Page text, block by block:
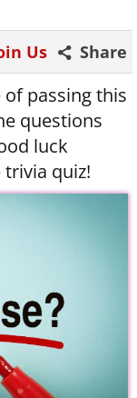
Share
Us
of passing this
questions
luck
trivia quiz!